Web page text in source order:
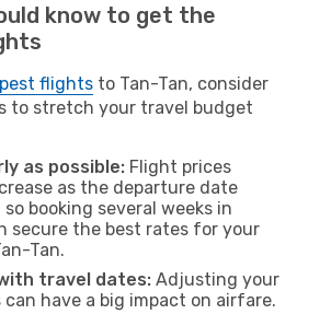
know to get the
flights to Tan-Tan, consider
to stretch your travel budget
as possible: Flight prices
as the departure date
so booking several weeks in
secure the best rates for your
Tan.
travel dates: Adjusting your
have a big impact on airfare.